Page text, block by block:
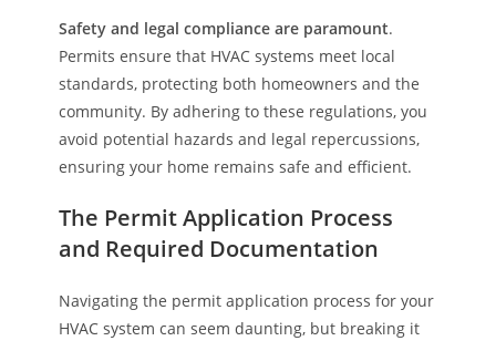
Safety and legal compliance are paramount.
Permits ensure that HVAC systems meet local
standards, protecting both homeowners and the
community. By adhering to these regulations, you
avoid potential hazards and legal repercussions,
ensuring your home remains safe and efficient.
The Permit Application Process
and Required Documentation
Navigating the permit application process for your
HVAC system can seem daunting, but breaking it